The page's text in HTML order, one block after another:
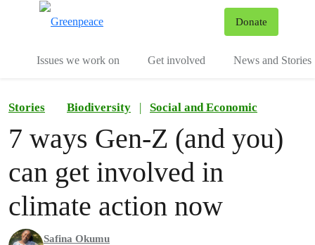
Donate
Issues we work on Get involved News and Stories
Stories Biodiversity | Social and Economic
7 ways Gen-Z (and you)
can get involved in
climate action now
Safina Okumu